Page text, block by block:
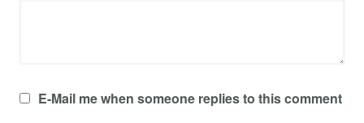
E-Mail me when someone replies to this comment